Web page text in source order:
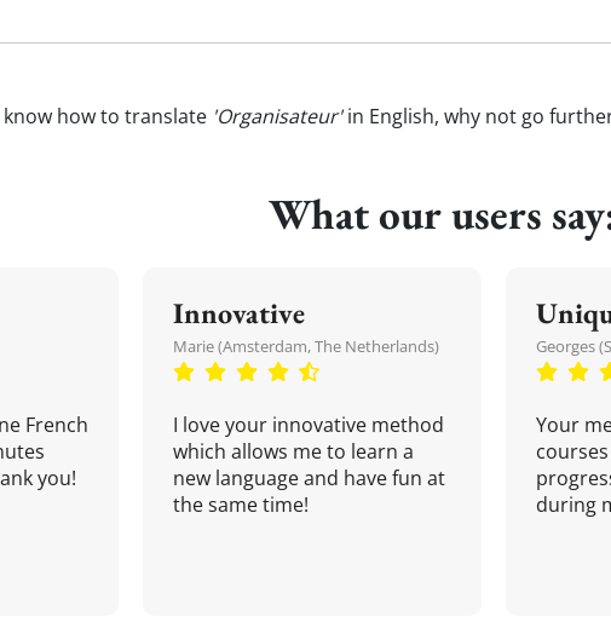
how to translate 'Organisateur'in English, why not go
What our users
French
you!
Innovative
Marie (Amsterdam, The Netherlands)
I love your innovative method
which allows me to learn a
new language and have fun at
the same time!
Georges
Your
during